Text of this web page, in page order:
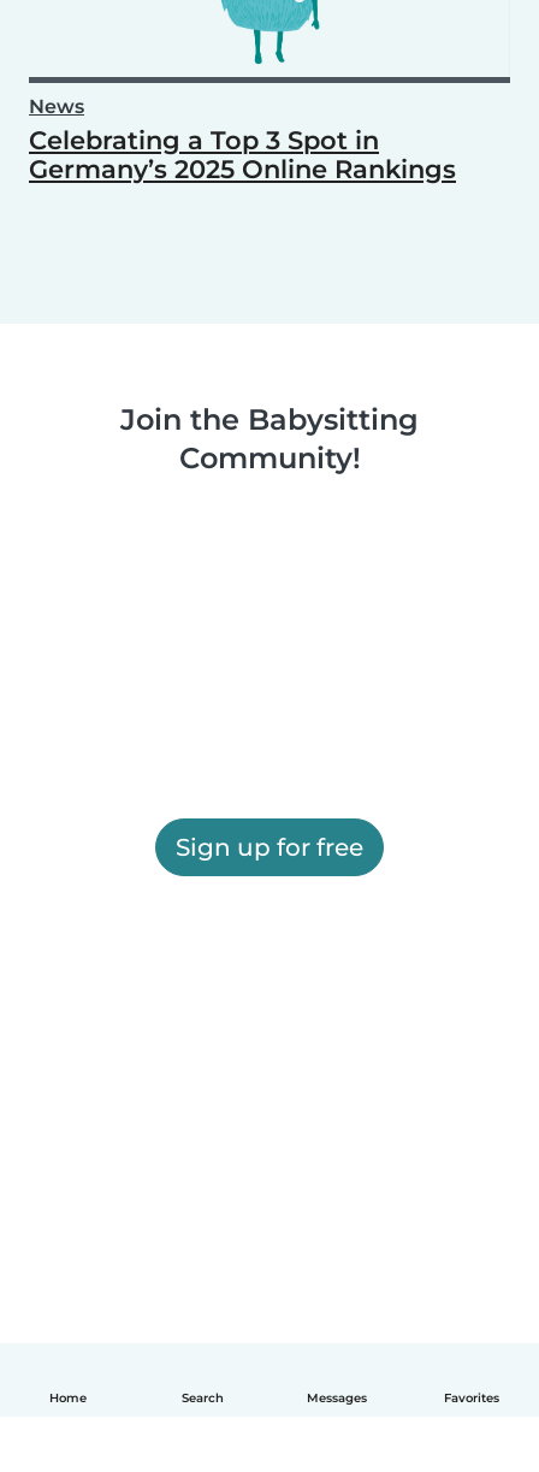
Home Search Messages Favorites
News
Celebrating a Top 3 Spot in
Germany’s 2025 Online Rankings
Join the Babysitting
Community!
Sign up for free